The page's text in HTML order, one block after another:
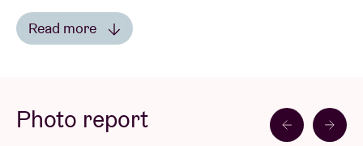
De Gelukkig Zijn Sessies
municipality and practice singing Dutch with you.
Through all kinds of Dutch songs, you not only get to
Read more
Photo report